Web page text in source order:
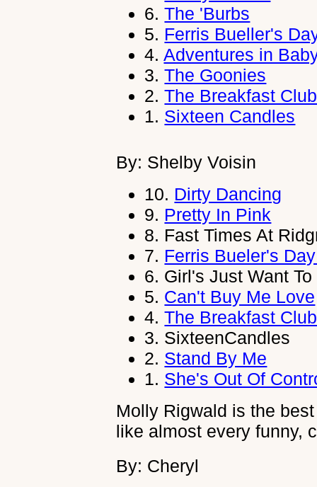
6.The 'Burbs
5. Ferris Bueller's
4.Adventures in
3.The Goonies
2.The Breakfast Club
1. Sixteen Candles
By: Shelby Voisin
10. Dirty Dancing
9. Pretty In Pink
8. Fast Times At
7. Ferris Bueler's
6. Girl's Just Want
5. Can't Buy Me Love
4.The Breakfast Club
3. SixteenCandles
2. Stand By Me
1. She's Out Of
Molly Rigwald is the
like almost every funny,
By: Cheryl